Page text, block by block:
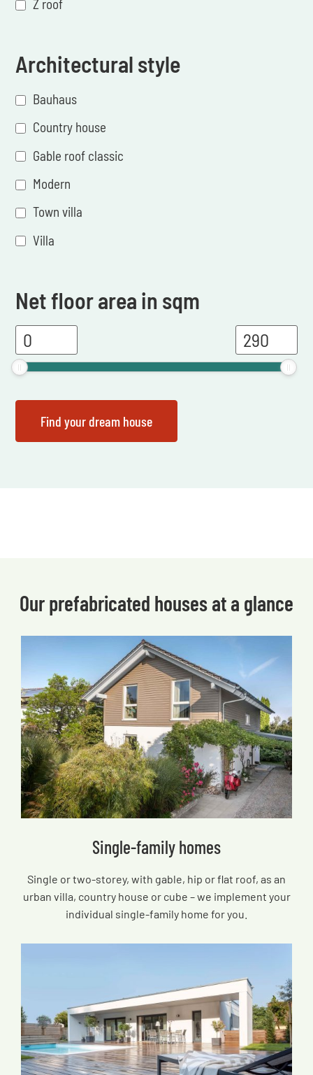
Z roof
Architectural style
Bauhaus
Country house
Gable roof classic
Modern
Town villa
Villa
Net floor area in sqm
Our prefabricated houses at a glance
Single-family homes
Single or two-storey, with gable, hip or flat roof, as an
urban villa, country house or cube – we implement your
individual single-family home for you.